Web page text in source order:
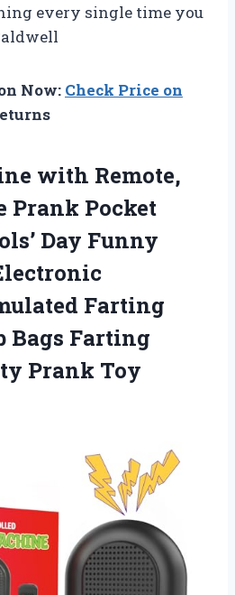
every single time you
Now: Check Price on
with Remote,
Prank Pocket
Day Funny
Farting
Bags Farting
Prank Toy